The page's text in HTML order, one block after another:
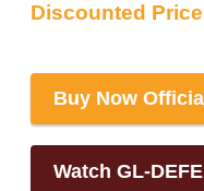
Discounted
Buy Now
Watch GL-